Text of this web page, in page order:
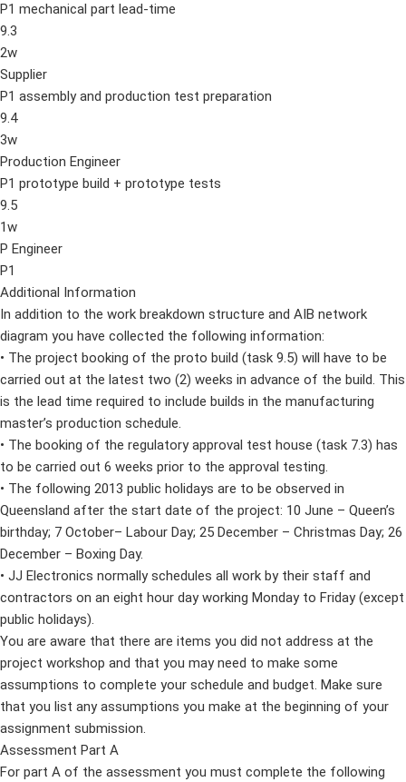
P1 mechanical part lead-time
9.3
2w
Supplier
P1 assembly and production test preparation
9.4
3w
Production Engineer
P1 prototype build + prototype tests
9.5
1w
P Engineer
P1
Additional Information
In addition to the work breakdown structure and AIB network
diagram you have collected the following information:
• The project booking of the proto build (task 9.5) will have to be
carried out at the latest two (2) weeks in advance of the build. This
is the lead time required to include builds in the manufacturing
master’s production schedule.
• The booking of the regulatory approval test house (task 7.3) has
to be carried out 6 weeks prior to the approval testing.
• The following 2013 public holidays are to be observed in
Queensland after the start date of the project: 10 June – Queen’s
birthday; 7 October– Labour Day; 25 December – Christmas Day; 26
December – Boxing Day.
• JJ Electronics normally schedules all work by their staff and
contractors on an eight hour day working Monday to Friday (except
public holidays).
You are aware that there are items you did not address at the
project workshop and that you may need to make some
assumptions to complete your schedule and budget. Make sure
that you list any assumptions you make at the beginning of your
assignment submission.
Assessment Part A
For part A of the assessment you must complete the following